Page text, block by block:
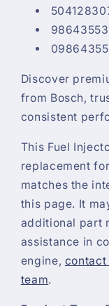
Discover
from Bosch,
consistent
This Fuel
replacement
matches the
this page. It
additional part
assistance in
engine, contact
team.